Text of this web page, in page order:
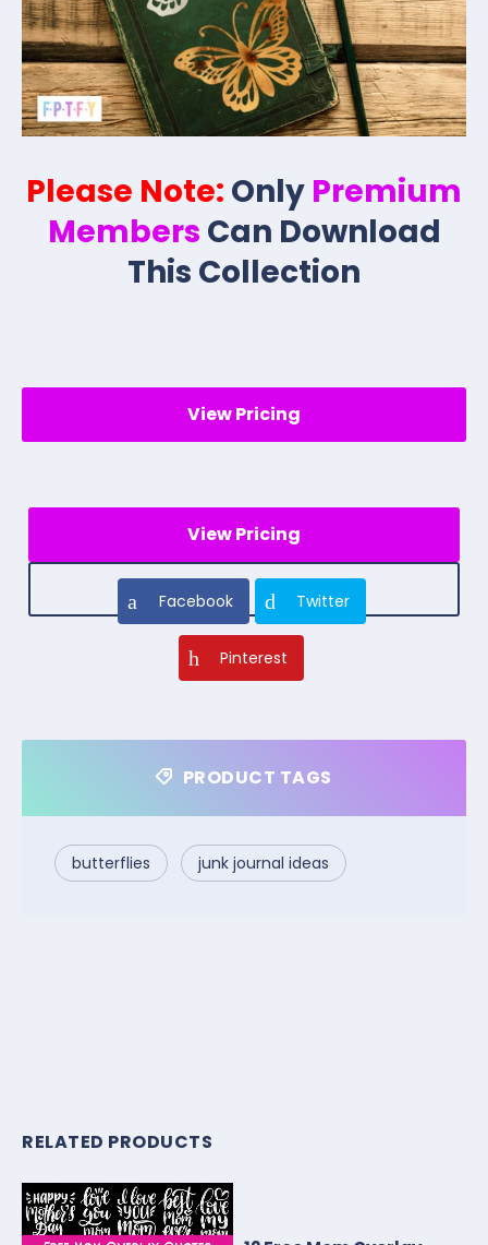
Please Note: Only Premium
Members Can Download
This Collection
View Pricing
View Pricing
Facebook Twitter
Pinterest
PRODUCT TAGS
butterflies junk journal ideas
RELATED PRODUCTS